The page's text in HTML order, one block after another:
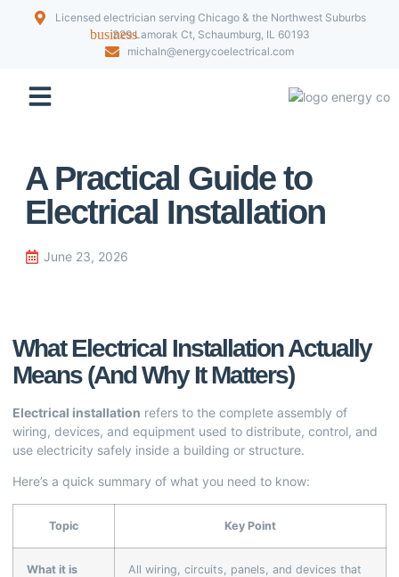
Licensed electrician serving Chicago & the Northwest Suburbs
329 Lamorak Ct, Schaumburg, IL 60193
michaln@energycoelectrical.com
A Practical Guide to
Electrical Installation
June 23, 2026
What Electrical Installation Actually
Means (And Why It Matters)
Electrical installation refers to the complete assembly of
wiring, devices, and equipment used to distribute, control, and
use electricity safely inside a building or structure.
Here’s a quick summary of what you need to know:
Topic Key Point
What it is
All wiring, circuits, panels, and devices that